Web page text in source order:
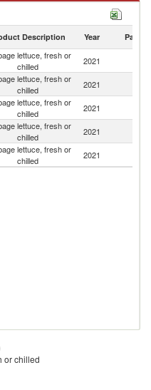
Description Year Partner
lettuce, fresh or
chilled
2021
lettuce, fresh or
chilled
2021
lettuce, fresh or
chilled
2021
lettuce, fresh or
chilled
2021
lettuce, fresh or
chilled
2021
or chilled